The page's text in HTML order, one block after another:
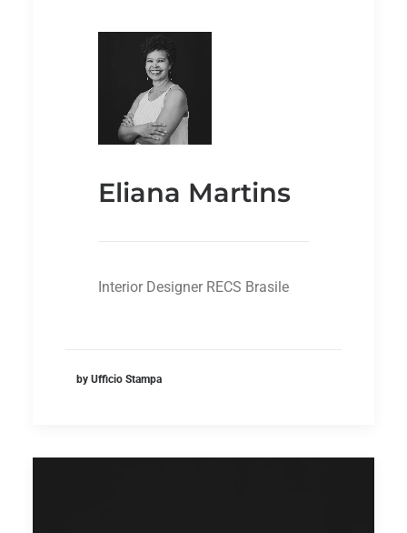
Eliana Martins
Interior Designer RECS Brasile
by Ufficio Stampa